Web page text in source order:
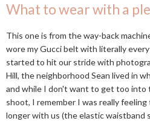
What to wear with a
This one is from the way-back
wore my Gucci belt with literally
started to hit our stride with
Hill, the neighborhood Sean lived in
and while I don't want to get too
shoot, I remember I was really
longer with us (the elastic waistband